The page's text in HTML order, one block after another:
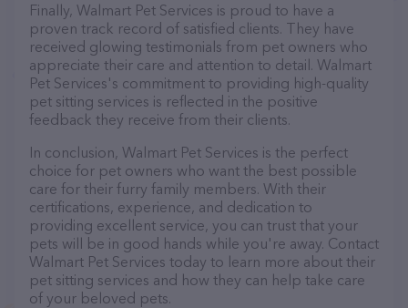
Finally, Walmart Pet Services is proud to have a
proven track record of satisfied clients. They have
received glowing testimonials from pet owners who
appreciate their care and attention to detail. Walmart
Pet Services's commitment to providing high-quality
pet sitting services is reflected in the positive
feedback they receive from their clients.
In conclusion, Walmart Pet Services is the perfect
choice for pet owners who want the best possible
care for their furry family members. With their
certifications, experience, and dedication to
providing excellent service, you can trust that your
pets will be in good hands while you're away. Contact
Walmart Pet Services today to learn more about their
pet sitting services and how they can help take care
of your beloved pets.